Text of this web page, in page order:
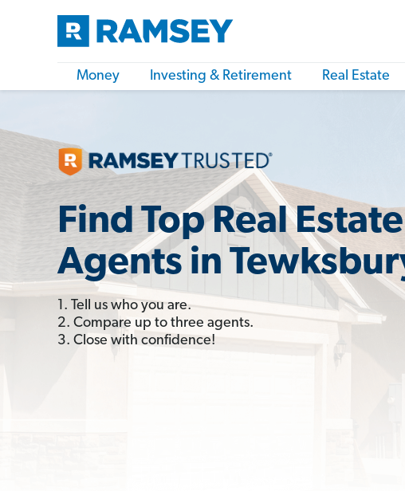
Money Investing & Retirement Real Estate
Find Top Real Estate
Agents in
1. Tell us who you are.
2. Compare up to three agents.
3. Close with confidence!